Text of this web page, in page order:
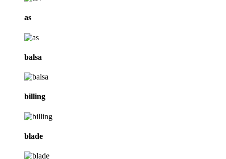
as
balsa
billing
blade